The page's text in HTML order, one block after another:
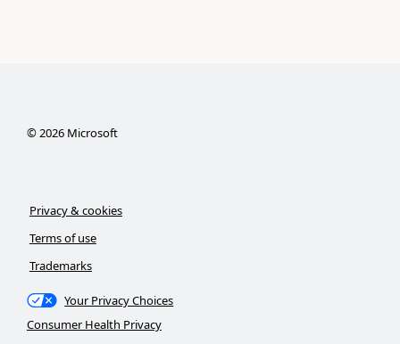
© 2026Microsoft
Privacy & cookies
Terms of use
Trademarks
Your Privacy Choices
Consumer Health Privacy